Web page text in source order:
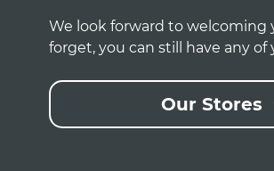
We look forward to welcoming
forget, you can still have any
Our Stores